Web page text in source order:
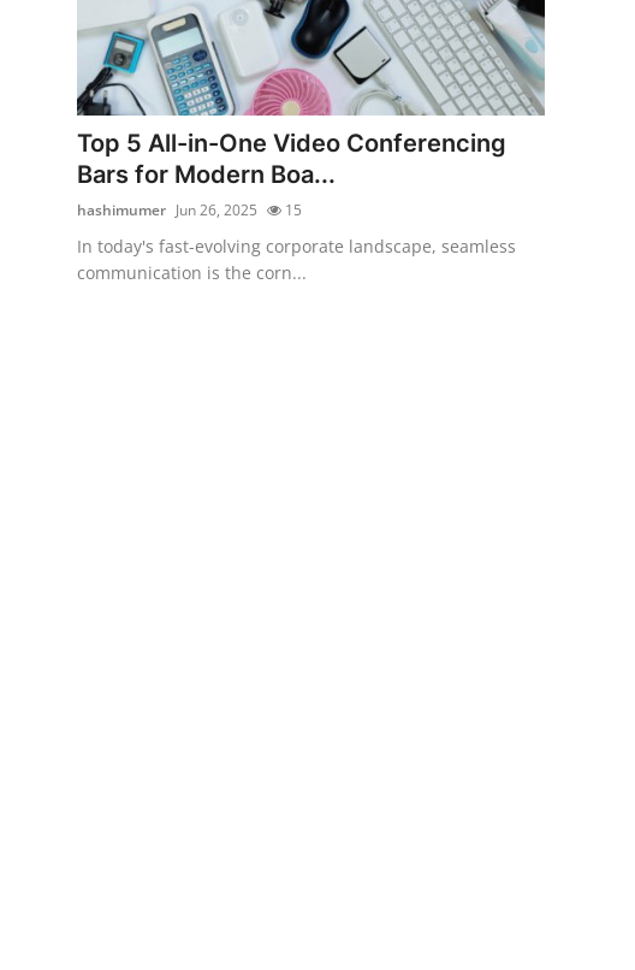
Submit Press Release
Guest Posting
Crypto
Advertise with US
Top 5 All-in-One Video Conferencing
Bars for Modern Boa...
hashimumer Jun 26, 2025 15
In today's fast-evolving corporate landscape, seamless
communication is the corn...